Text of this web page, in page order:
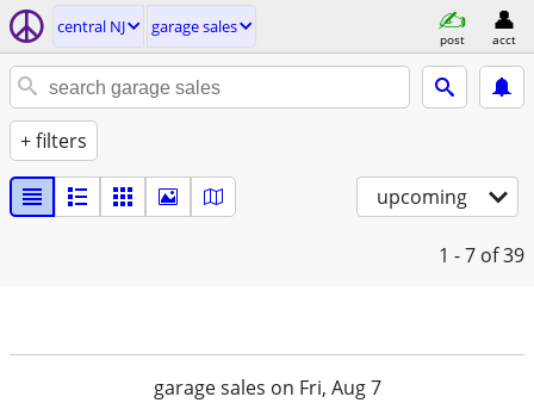
central NJ garage sales
post acct
+ filters
upcoming
1 - 7 of 39
garage sales on Fri, Aug 7